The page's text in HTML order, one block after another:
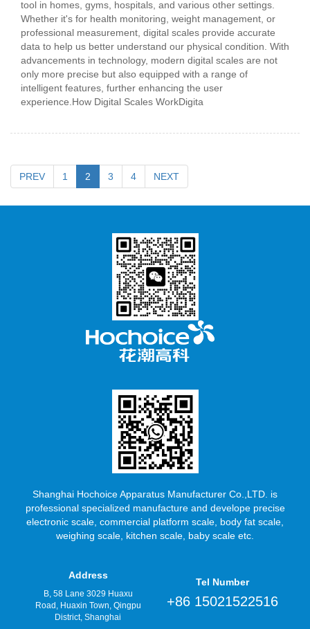
tool in homes, gyms, hospitals, and various other settings.
Whether it's for health monitoring, weight management, or
professional measurement, digital scales provide accurate
data to help us better understand our physical condition. With
advancements in technology, modern digital scales are not
only more precise but also equipped with a range of
intelligent features, further enhancing the user
experience.How Digital Scales WorkDigita
PREV 1 2 3 4 NEXT
Shanghai Hochoice Apparatus Manufacturer Co.,LTD. is
professional specialized manufacture and develope precise
electronic scale, commercial platform scale, body fat scale,
weighing scale, kitchen scale, baby scale etc.
Address
B, 58 Lane 3029 Huaxu
Road, Huaxin Town, Qingpu
District, Shanghai
Tel Number
+86 15021522516